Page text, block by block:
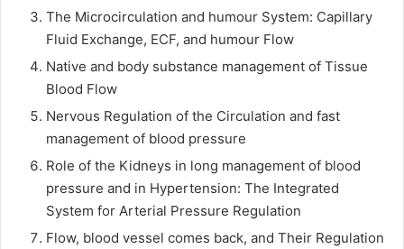
The Microcirculation and humour System: Capillary
Fluid Exchange, ECF, and humour Flow
Native and body substance management of Tissue
Blood Flow
Nervous Regulation of the Circulation and fast
management of blood pressure
Role of the Kidneys in long management of blood
pressure and in Hypertension: The Integrated
System for Arterial Pressure Regulation
Flow, blood vessel comes back, and Their Regulation